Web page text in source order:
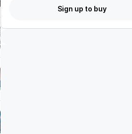
Sign up to buy